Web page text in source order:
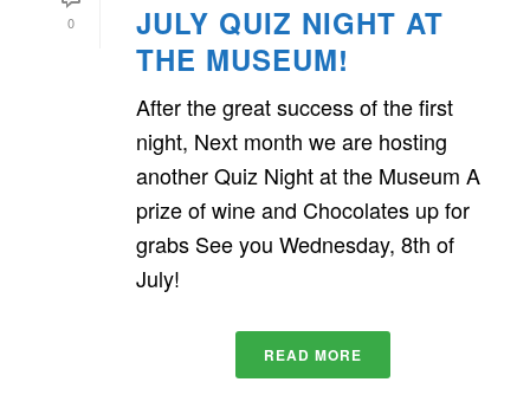
0
JULY QUIZ NIGHT AT
THE MUSEUM!
After the great success of the first
night, Next month we are hosting
another Quiz Night at the Museum A
prize of wine and Chocolates up for
grabs See you Wednesday, 8th of
July!
READ MORE